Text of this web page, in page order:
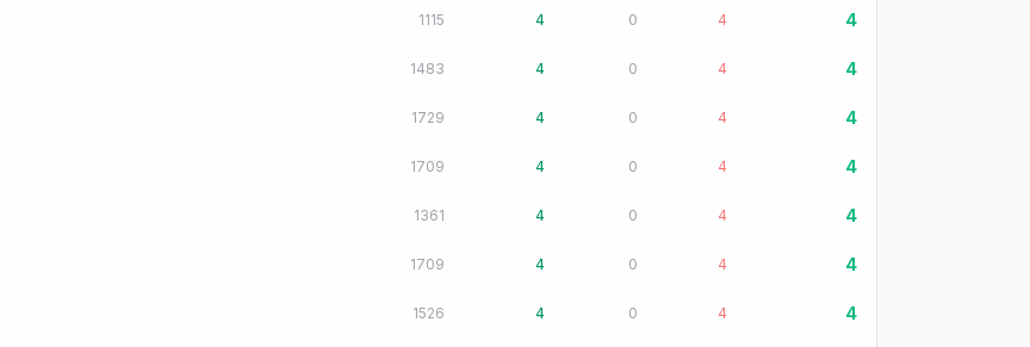
1115 4 0 4 4
1483 4 0 4 4
1729 4 0 4 4
1709 4 0 4 4
1361 4 0 4 4
1709 4 0 4 4
1526 4 0 4 4